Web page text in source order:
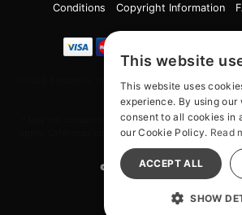
Conditions
Copyright Information
Innov8 Solutions, Inc., 187 E. Warm Springs Road,
89119
*May not combine with other offers and
apply. Offer may change or end without notice.
© 2026 Wood Rocket. All Rights
All models are over 18.
This website
This website uses
experience. By using our
consent to all cookies in
our Cookie Policy. Read
ACCEPT ALL
SHOW